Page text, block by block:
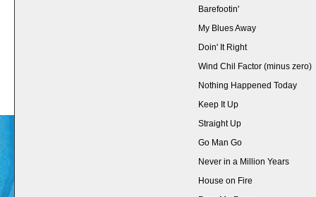
Barefootin'
My Blues Away
Doin' It Right
Wind Chil Factor (minus zero)
Nothing Happened Today
Keep It Up
Straight Up
Go Man Go
Never in a Million Years
House on Fire